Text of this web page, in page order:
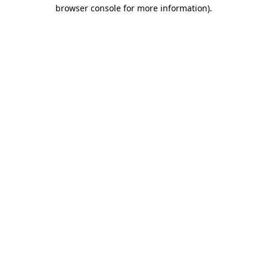
browser console for more information).